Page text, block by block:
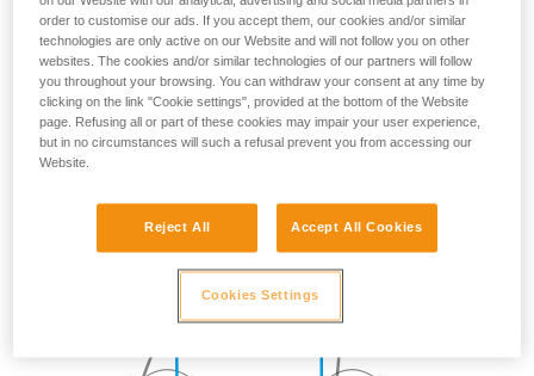
Rope held by a co-worker on the ground
Weight on the rope end
Rope end attached to an anchor
These three options must be assessed in the rescue plan; in
all cases, an assessment of the risks specific to the situation
must be carried out.
order to customise our ads. If you accept them, our cookies and/or similar
technologies are only active on our Website and will not follow you on other
websites. The cookies and/or similar technologies of our partners will follow
you throughout your browsing. You can withdraw your consent at any time by
clicking on the link "Cookie settings", provided at the bottom of the Website
page. Refusing all or part of these cookies may impair your user experience,
but in no circumstances will such a refusal prevent you from accessing our
Website.
Reject All Accept All Cookies
Cookies Settings